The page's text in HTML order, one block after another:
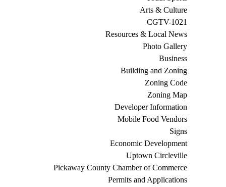
Arts & Culture
CGTV-1021
Resources & Local News
Photo Gallery
Business
Building and Zoning
Zoning Code
Zoning Map
Developer Information
Mobile Food Vendors
Signs
Economic Development
Uptown Circleville
Pickaway County Chamber of Commerce
Permits and Applications